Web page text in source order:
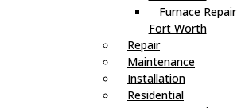
Furnace Repair
Fort Worth
Repair
Maintenance
Installation
Residential